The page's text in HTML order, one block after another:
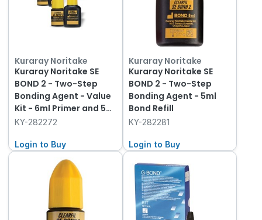
Kuraray Noritake
Kuraray Noritake SE
BOND 2 - Two-Step
Bonding Agent - Value
Kit - 6ml Primer and 5ml
Bond, 3-Pack of each
KY-282272
Login to Buy
Kuraray Noritake
Kuraray Noritake SE
BOND 2 - Two-Step
Bonding Agent - 5ml
Bond Refill
KY-282281
Login to Buy